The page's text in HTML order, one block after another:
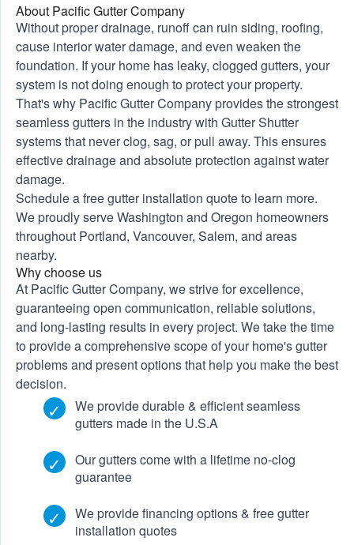
About Pacific Gutter Company
Without proper drainage, runoff can ruin siding, roofing,
cause interior water damage, and even weaken the
foundation. If your home has leaky, clogged gutters, your
system is not doing enough to protect your property.
That's why Pacific Gutter Company provides the strongest
seamless gutters in the industry with Gutter Shutter
systems that never clog, sag, or pull away. This ensures
effective drainage and absolute protection against water
damage.
Schedule a free gutter installation quote to learn more.
We proudly serve Washington and Oregon homeowners
throughout Portland, Vancouver, Salem, and areas
nearby.
Why choose us
At Pacific Gutter Company, we strive for excellence,
guaranteeing open communication, reliable solutions,
and long-lasting results in every project. We take the time
to provide a comprehensive scope of your home's gutter
problems and present options that help you make the best
decision.
We provide durable & efficient seamless
gutters made in the U.S.A
Our gutters come with a lifetime no-clog
guarantee
We providefinancing options& free gutter
installation quotes